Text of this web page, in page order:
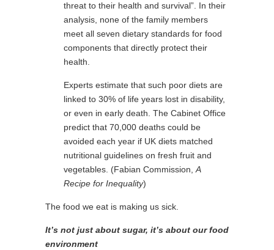
threat to their health and survival”. In their
analysis, none of the family members
meet all seven dietary standards for food
components that directly protect their
health.
Experts estimate that such poor diets are
linked to 30% of life years lost in disability,
or even in early death. The Cabinet Office
predict that 70,000 deaths could be
avoided each year if UK diets matched
nutritional guidelines on fresh fruit and
vegetables. (Fabian Commission, A
Recipe for Inequality)
The food we eat is making us sick.
It’s not just about sugar, it’s about our food
environment